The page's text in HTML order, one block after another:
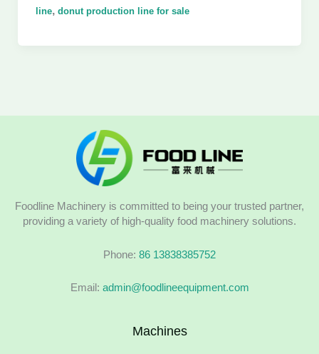
line, donut production line for sale
Foodline Machinery is committed to being your trusted partner,
providing a variety of high-quality food machinery solutions.
Phone: 86 13838385752
Email: admin@foodlineequipment.com
Machines